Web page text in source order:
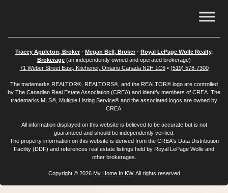
Tracey Appleton, Broker · Megan Bell, Broker · Royal LePage Wolle Realty,
Brokerage (an independently owned and operated brokerage)
71 Weber Street East, Kitchener, Ontario Canada N2H 1C6• (519) 578-7300
The trademarks REALTOR®, REALTORS®, and the REALTOR® logo are controlled
by The Canadian Real Estate Association (CREA) and identify members of CREA. The
trademarks MLS®, Multiple Listing Service® and the associated logos are owned by
CREA.
All information displayed on this website is believed to be accurate but is not
guaranteed and should be independently verified.
The property information on this website is derived from the CREA's Data Distribution
Facility (DDF) and references real estate listings held by Royal LePage Wolle and
other brokerages.
Copyright © 2026 My Home In KW. All rights reserved